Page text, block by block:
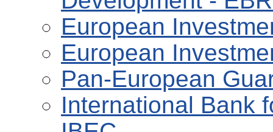
European
European
Pan-European
International Bank